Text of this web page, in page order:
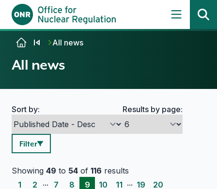
Skip to contentAll news
All news
Search options
Sort by: Results by page:
Filter
Showing 49 to 54 of 116 results
1
2 ... 7 8 9 10 11 ... 19 20